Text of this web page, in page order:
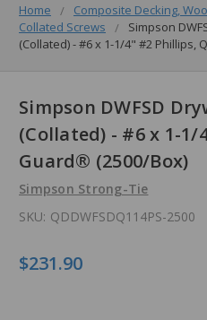
Home Composite Decking,
Collated Screws
Simpson
(Collated) - #6 x 1-1/4" #2 Phillips,
Simpson DWFSD
(Collated) - #6 x 1-
Guard® (2500/Box)
Simpson Strong-Tie
SKU: QDDWFSDQ114PS-2500
$231.90